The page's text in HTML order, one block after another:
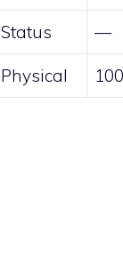
Status —
Physical 100